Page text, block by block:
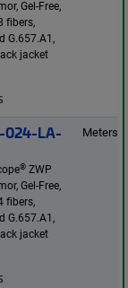
Gel-Free,
fibers,
G.657.A1,
jacket
024-LA-
® ZWP
Gel-Free,
fibers,
G.657.A1,
jacket
Meters